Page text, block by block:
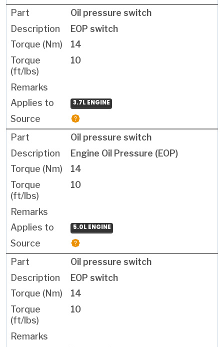
Oil pressure switch
EOP switch
14
10
3.7L ENGINE
Oil pressure switch
Engine Oil Pressure (EOP)
14
10
5.0L ENGINE
Oil pressure switch
EOP switch
14
10